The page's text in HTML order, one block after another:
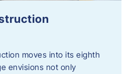
moves into its eighth
envisions not only